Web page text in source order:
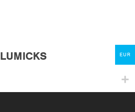
LUMICKSContact
EUR